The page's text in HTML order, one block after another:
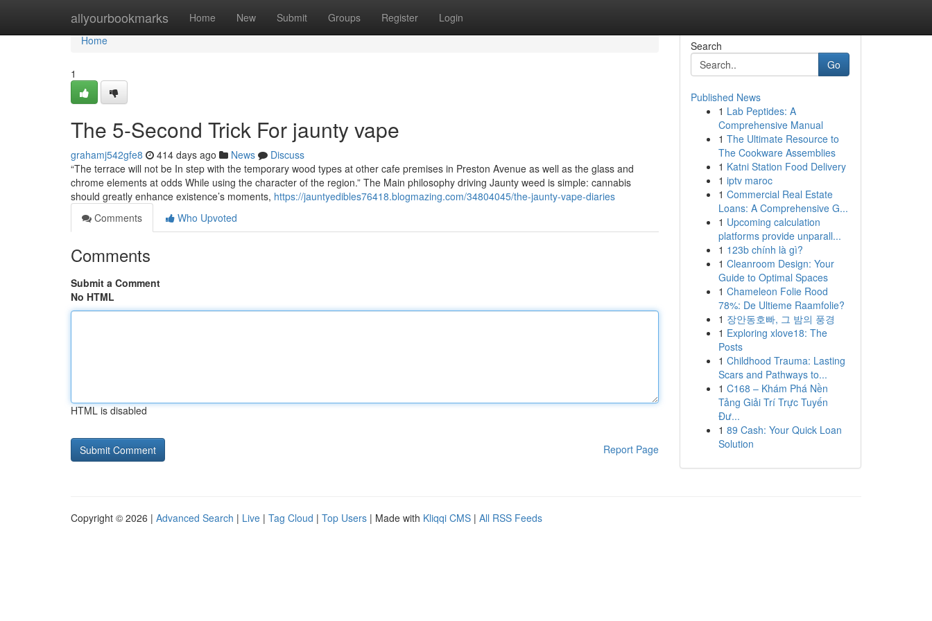
allyourbookmarks Home New Submit Groups Register Login
Home
Home
1
The 5-Second Trick For jaunty vape
grahamj542gfe8 414 days ago News
Discuss
“The terrace will not be In step with the temporary wood types at other cafe premises in Preston Avenue as well as the glass and
chrome elements at odds While using the character of the region.” The Main philosophy driving Jaunty weed is simple: cannabis
should greatly enhance existence’s moments, https://jauntyedibles76418.blogmazing.com/34804045/the-jaunty-vape-diaries
Comments
Who Upvoted
Comments
Submit a Comment
No HTML
HTML is disabled
Report Page
Search
Go
Published News
1 Lab Peptides: A
Comprehensive Manual
1 The Ultimate Resource to
The Cookware Assemblies
1 Katni Station Food Delivery
1 iptv maroc
1 Commercial Real Estate
Loans: A Comprehensive G...
1 Upcoming calculation
platforms provide unparall...
1 123b chính là gì?
1 Cleanroom Design: Your
Guide to Optimal Spaces
1 Chameleon Folie Rood
78%: De Ultieme Raamfolie?
1 장안동호빠, 그 밤의 풍경
1 Exploring xlove18: The
Posts
1 Childhood Trauma: Lasting
Scars and Pathways to...
1 C168 – Khám Phá Nền
Tảng Giải Trí Trực Tuyến
Đư...
1 89 Cash: Your Quick Loan
Solution
Copyright © 2026 | Advanced Search | Live | Tag Cloud | Top Users | Made with Kliqqi CMS | All RSS Feeds